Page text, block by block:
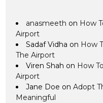
anasmeeth on How
Airport
Sadaf Vidha on How
The Airport
Viren Shah on How
Airport
Jane Doe onAdopt
Meaningful